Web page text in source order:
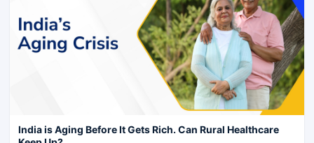
India is Aging Before It Gets Rich. Can Rural Healthcare